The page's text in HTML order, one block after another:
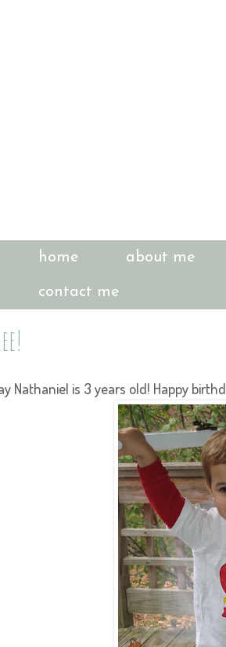
home about me
contact me
Nathaniel is 3 years old! Happy